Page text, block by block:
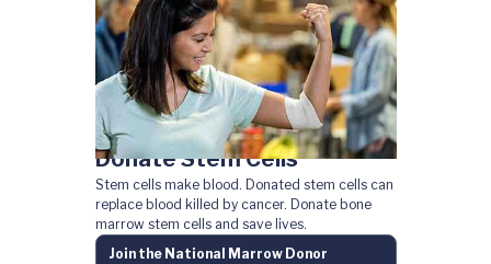
Donate Stem Cells
Stem cells make blood. Donated stem cells can
replace blood killed by cancer. Donate bone
marrow stem cells and save lives.
Join the National Marrow Donor